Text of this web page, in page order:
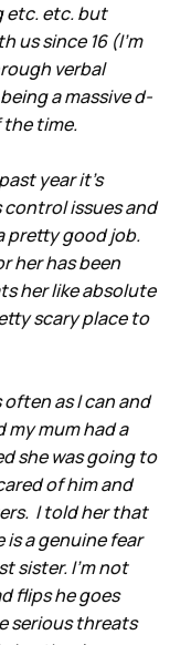
etc. etc. but
us since 16 (I'm
verbal
a massive d-
the time.
year it’s
control issues and
pretty good job.
her has been
her like absolute
scary place to
as I can and
my mum had a
she was going to
of him and
I told her that
is a genuine fear
sister. I'm not
flips he goes
serious threats